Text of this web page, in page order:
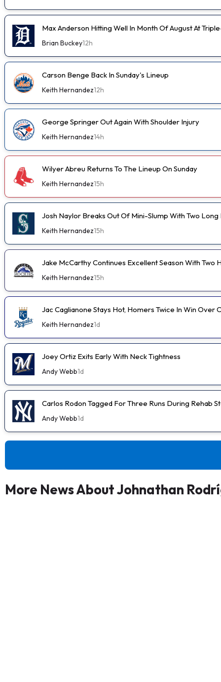
Max Anderson Hitting Well In Month Of August At
Brian Buckey12h
Carson Benge Back In Sunday's Lineup
Keith Hernandez12h
George Springer Out Again With Shoulder Injury
Keith Hernandez14h
Wilyer Abreu Returns To The Lineup On Sunday
Keith Hernandez15h
Josh Naylor Breaks Out Of Mini-Slump With Two Long
Keith Hernandez15h
Jake McCarthy Continues Excellent Season With Two
Keith Hernandez15h
Jac Caglianone Stays Hot, Homers Twice In Win Over
Keith Hernandez1d
Joey Ortiz Exits Early With Neck Tightness
Andy Webb1d
Carlos Rodon Tagged For Three Runs During Rehab
Andy Webb1d
More News About Johnathan